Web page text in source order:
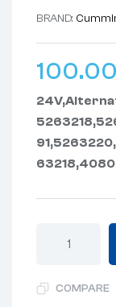
BRAND:
100.00
COMPARE